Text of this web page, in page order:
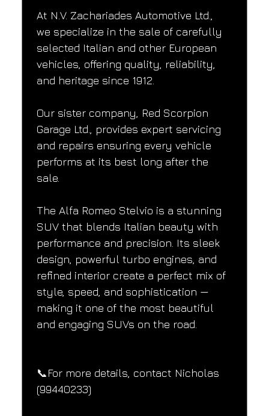
At N.V. Zachariades Automotive Ltd.,
we specialize in the sale of carefully
selected Italian and other European
vehicles, offering quality, reliability,
and heritage since 1912.
Our sister company, Red Scorpion
Garage Ltd., provides expert servicing
and repairs ensuring every vehicle
performs at its best long after the
sale.
The Alfa Romeo Stelvio is a stunning
SUV that blends Italian beauty with
performance and precision. Its sleek
design, powerful turbo engines, and
refined interior create a perfect mix of
style, speed, and sophistication —
making it one of the most beautiful
and engaging SUVs on the road.
📞For more details, contact Nicholas
(99440233)